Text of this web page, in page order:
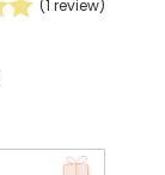
and drink
Drop
Drop
(1 review)